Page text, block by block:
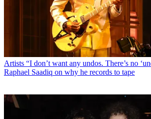
Artists “I don’t want any undos. There’s no
Raphael Saadiq on why he records to tape